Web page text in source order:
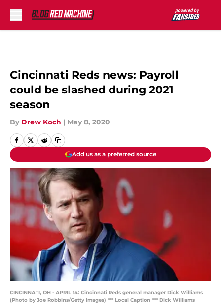
Cincinnati Reds news: Payroll
could be slashed during 2021
season
By Drew Koch | May 8, 2020
Add us as a preferred source
CINCINNATI, OH - APRIL 14: Cincinnati Reds general manager Dick Williams
(Photo by Joe Robbins/Getty Images) *** Local Caption *** Dick Williams